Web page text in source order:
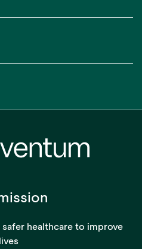
safer healthcare to improve
lives